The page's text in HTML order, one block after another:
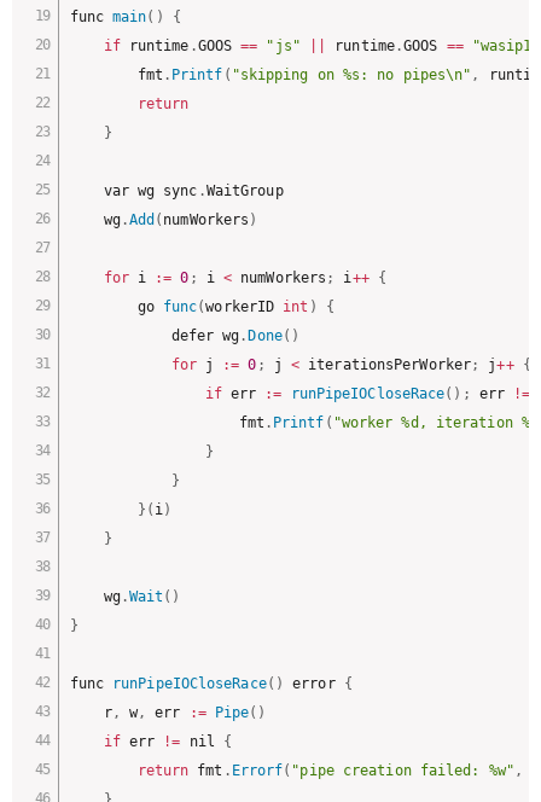
func main( )
{
if runtime .GOOS == "js" runtime.GOOS ==
"wasip1"
		fmt
. Printf ( "skipping on %s: no pipes\n" ,
return
}
	var wg sync
.WaitGroup
	wg
.Add ( numWorkers )
for i := 0 ; i < numWorkers ; i++ {
		go
func(workerID int )
{
			defer wg
. Done( )
for j := 0 ; j < iterationsPerWorker; j++ {
if err := runPipeIOCloseRace( ) ; err !=
					fmt
. Printf ( "worker %d, iteration
}
}
} ( i)
}
	wg
.Wait ( )
}
func runPipeIOCloseRace( ) error {
	r
, w, err := Pipe( )
if err != nil {
return fmt . Errorf( "pipe creation failed: %w" ,